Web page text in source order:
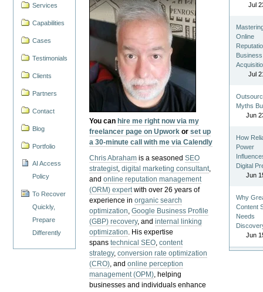
Services
Capabilities
Cases
Testimonials
Clients
Partners
Contact
Blog
Portfolio
AI Access
Policy
To Recover
Quickly,
Prepare
Differently
You can hire me right now via my
freelancer page on Upwork orset up
a 30-minute call with me via Calendly
Chris Abraham is a seasonedSEO
strategist,digital marketing consultant,
andonline reputation management
(ORM) expertwith over 26 years of
experience inorganic search
optimization,Google Business Profile
(GBP) recovery, andinternal linking
optimization. His expertise
spanstechnical SEO,content
strategy,conversion rate optimization
(CRO), andonline perception
management (OPM), helping
businesses and individuals enhance
Jul
Online
Business
Jul
Myths
Jun
How
Power
Digital
Jun
Why
Content
Needs
Jun